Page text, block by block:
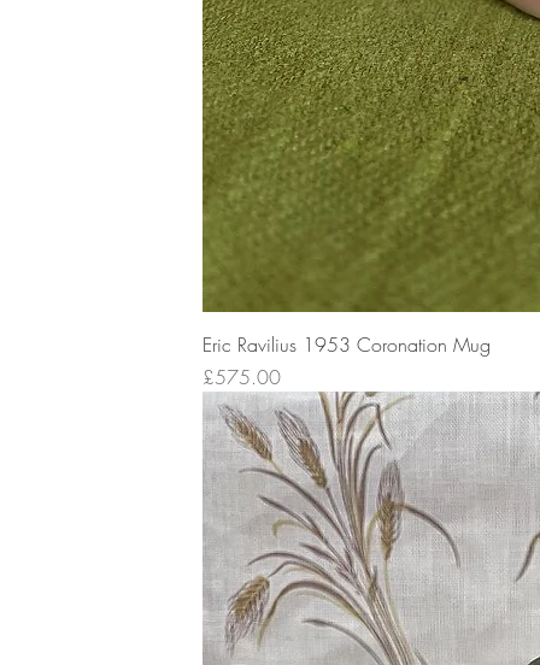
Eric Ravilius 1953 Coronation Mug
Price
£575.00